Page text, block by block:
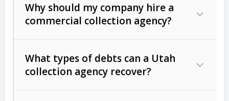
Why should my company hire a
commercial collection agency?
What types of debts can a Utah
collection agency recover?